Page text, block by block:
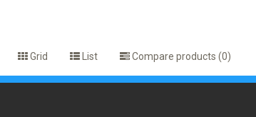
Grid List Compare products (0)